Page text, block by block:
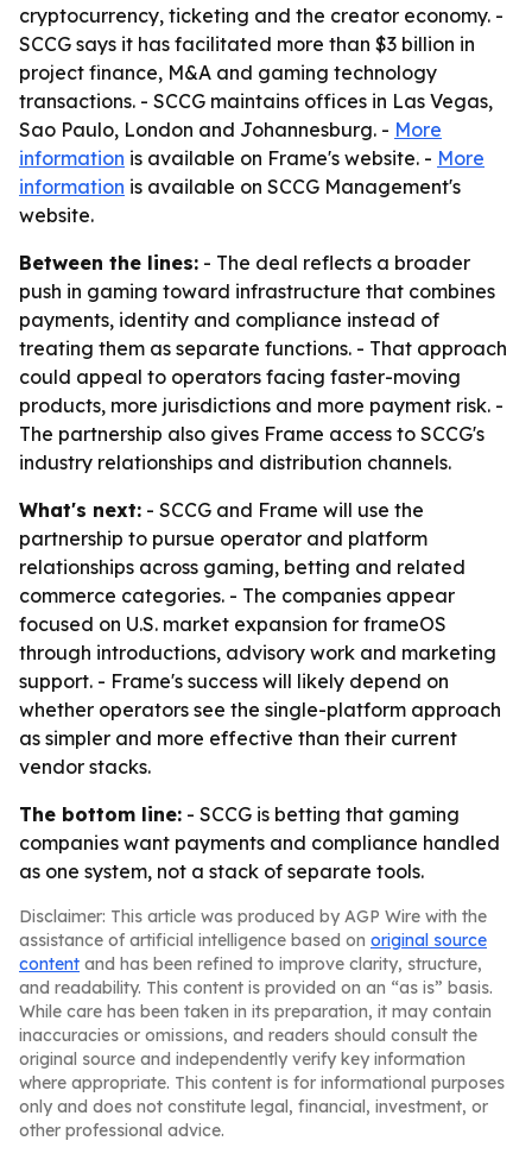
cryptocurrency, ticketing and the creator economy. -
SCCG says it has facilitated more than $3 billion in
project finance, M&A and gaming technology
transactions. - SCCG maintains offices in Las Vegas,
Sao Paulo, London and Johannesburg. - More
information is available on Frame's website. - More
information is available on SCCG Management's
website.
Between the lines: - The deal reflects a broader
push in gaming toward infrastructure that combines
payments, identity and compliance instead of
treating them as separate functions. - That approach
could appeal to operators facing faster-moving
products, more jurisdictions and more payment risk. -
The partnership also gives Frame access to SCCG's
industry relationships and distribution channels.
What's next: - SCCG and Frame will use the
partnership to pursue operator and platform
relationships across gaming, betting and related
commerce categories. - The companies appear
focused on U.S. market expansion for frameOS
through introductions, advisory work and marketing
support. - Frame's success will likely depend on
whether operators see the single-platform approach
as simpler and more effective than their current
vendor stacks.
The bottom line: - SCCG is betting that gaming
companies want payments and compliance handled
as one system, not a stack of separate tools.
Disclaimer: This article was produced by AGP Wire with the
assistance of artificial intelligence based on original source
content and has been refined to improve clarity, structure,
and readability. This content is provided on an “as is” basis.
While care has been taken in its preparation, it may contain
inaccuracies or omissions, and readers should consult the
original source and independently verify key information
where appropriate. This content is for informational purposes
only and does not constitute legal, financial, investment, or
other professional advice.